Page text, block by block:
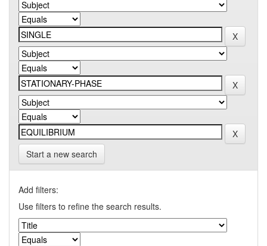
Start a new search
Add filters:
Use filters to refine the search results.